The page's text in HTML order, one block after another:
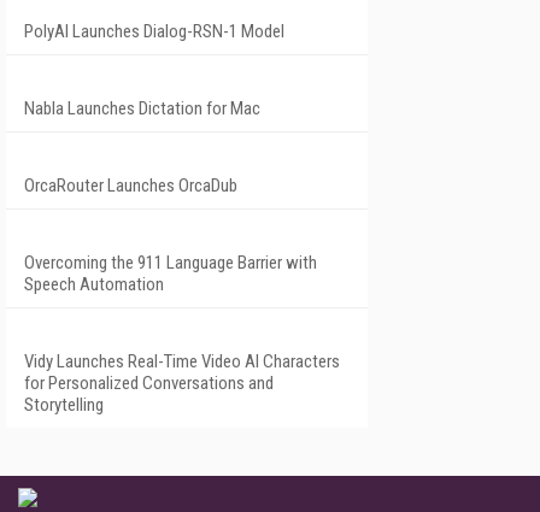
PolyAI Launches Dialog-RSN-1 Model
Nabla Launches Dictation for Mac
OrcaRouter Launches OrcaDub
Overcoming the 911 Language Barrier with
Speech Automation
Vidy Launches Real-Time Video AI Characters
for Personalized Conversations and
Storytelling